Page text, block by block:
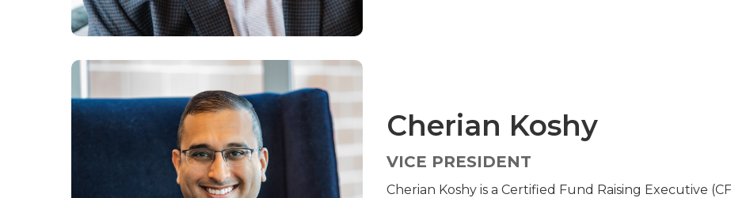
Cherian Koshy
VICE PRESIDENT
Cherian Koshy is a Certified Fund Raising Executive